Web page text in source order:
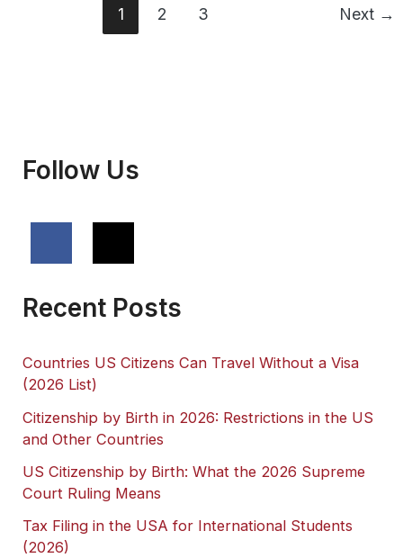
1 2 3 Next →
Follow Us
Recent Posts
Countries US Citizens Can Travel Without a Visa
(2026 List)
Citizenship by Birth in 2026: Restrictions in the US
and Other Countries
US Citizenship by Birth: What the 2026 Supreme
Court Ruling Means
Tax Filing in the USA for International Students
(2026)